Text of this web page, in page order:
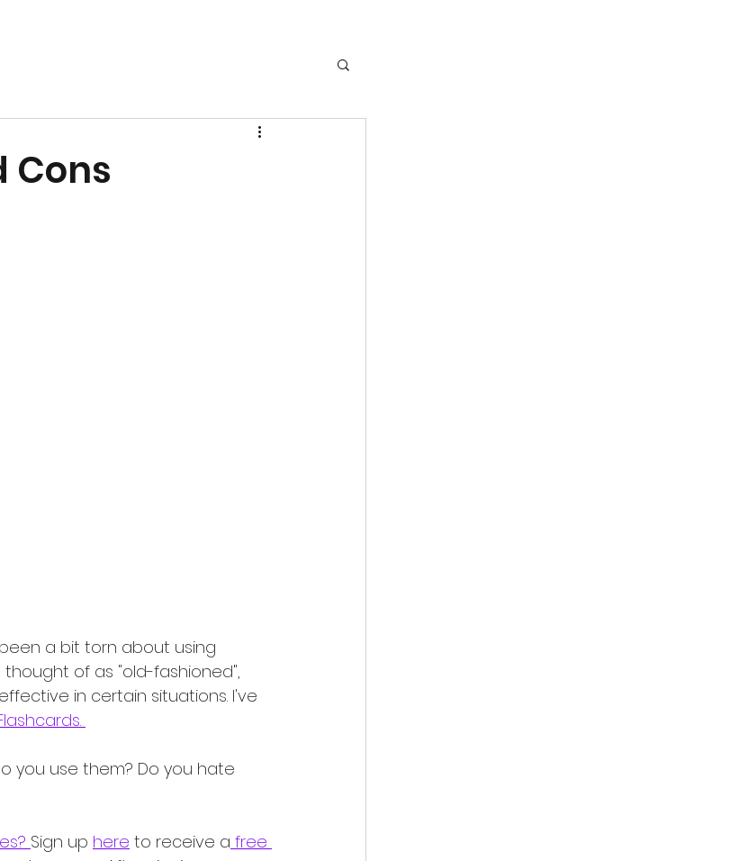
Cons
a bit torn about using
of as "old-fashioned",
in certain situations. I've
you use them? Do you hate
Sign up here to receive a free